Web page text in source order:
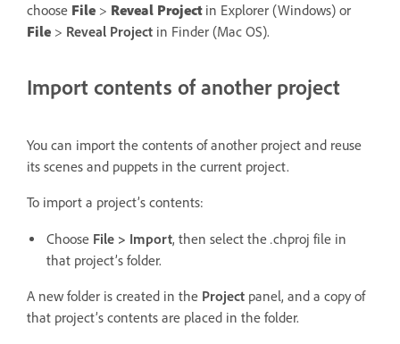
choose File > Reveal Project in Explorer (Windows) or
File > Reveal Project in Finder (Mac OS).
Import contents of another project
You can import the contents of another project and reuse
its scenes and puppets in the current project.
To import a project’s contents:
Choose File > Import, then select the .chproj file in
that project’s folder.
A new folder is created in the Project panel, and a copy of
that project’s contents are placed in the folder.